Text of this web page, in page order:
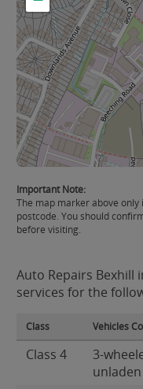
Important Note:
The map marker above only
postcode. You should
before visiting.
Auto Repairs Bexhill
services for the
Class Vehicles
Class 4
3-